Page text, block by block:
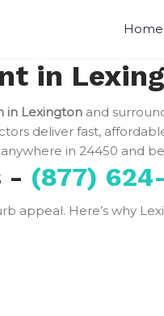
Home
in
in Lexington and
deliver fast,
anywhere in 24450 and
- (877)
appeal. Here’s why